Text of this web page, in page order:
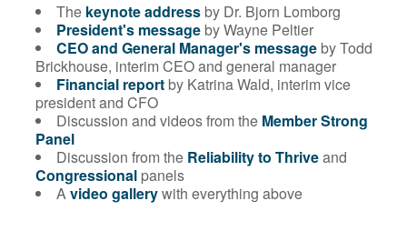
The keynote address by Dr. Bjorn Lomborg
President's message by Wayne Peltier
CEO and General Manager's message by Todd
Brickhouse, interim CEO and general manager
Financial report by Katrina Wald, interim vice
president and CFO
Discussion and videos from the Member Strong
Panel
Discussion from the Reliability to Thriveand
Congressional panels
Avideo gallerywith everything above